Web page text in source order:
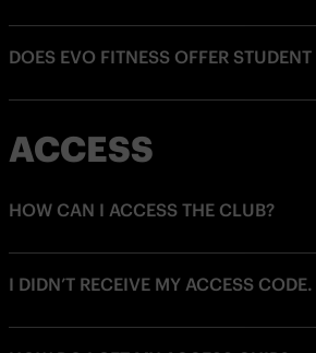
DOES EVO FITNESS OFFER
ACCESS
HOW CAN I ACCESS THE CLUB?
I DIDN’T RECEIVE MY ACCESS